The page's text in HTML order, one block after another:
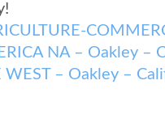
NA – Oakley –
WEST – Oakley –